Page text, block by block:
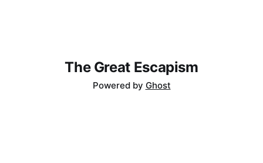
The Great Escapism
Powered by Ghost